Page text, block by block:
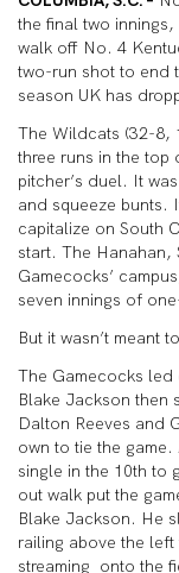
the final two
walk off No. 4
two-run shot to end
season UK has
The Wildcats (32-8,
three runs in the top
pitcher’s duel. It
and squeeze bunts.
capitalize on South
start. The Hanahan,
Gamecocks’
seven innings of
But it wasn’t meant
The Gamecocks
Blake Jackson then
Dalton Reeves and
own to tie the
single in the 10th to
out walk put the
Blake Jackson. He
railing above the
streaming onto the